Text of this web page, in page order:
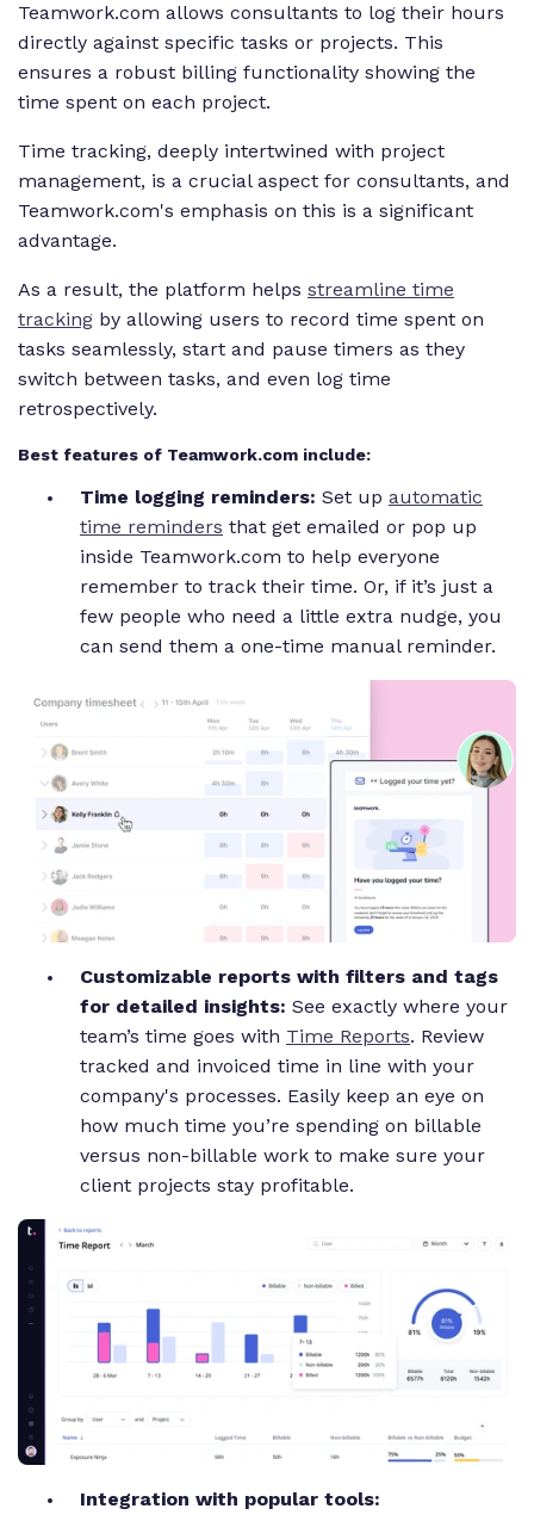
Teamwork.com allows consultants to log their hours
directly against specific tasks or projects. This
ensures a robust billing functionality showing the
time spent on each project.
Time tracking, deeply intertwined with project
management, is a crucial aspect for consultants, and
Teamwork.com's emphasis on this is a significant
advantage.
As a result, the platform helps streamline time
tracking by allowing users to record time spent on
tasks seamlessly, start and pause timers as they
switch between tasks, and even log time
retrospectively.
Best features of Teamwork.com include:
Time logging reminders: Set up automatic
time reminders that get emailed or pop up
inside Teamwork.com to help everyone
remember to track their time. Or, if it’s just a
few people who need a little extra nudge, you
can send them a one-time manual reminder.
Customizable reports with filters and tags
for detailed insights: See exactly where your
team’s time goes with Time Reports. Review
tracked and invoiced time in line with your
company's processes. Easily keep an eye on
how much time you’re spending on billable
versus non-billable work to make sure your
client projects stay profitable.
Integration with popular tools: